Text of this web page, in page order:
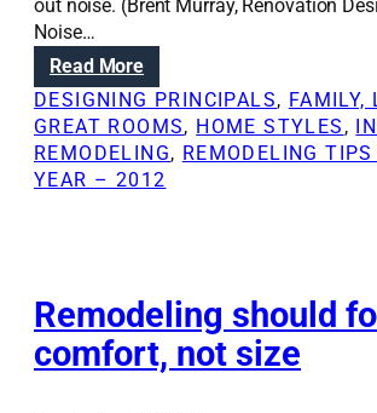
l
c
o
m
i
n
g
out noise. (Brent Murray, Renovation
Noise…
Read More:
D
e
s
i
g
t
h
DESIGNING PRINCIPALS, FAMILY,
GREAT ROOMS, HOME STYLES ,
REMODELING, REMODELING
YEAR – 2012
Remodeling should
comfort, not size